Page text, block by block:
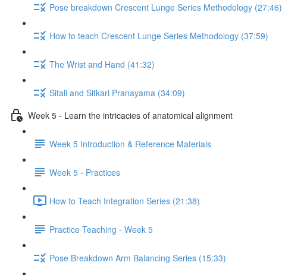
Pose breakdown Crescent Lunge Series Methodology (27:46)
How to teach Crescent Lunge Series Methodology (37:59)
The Wrist and Hand (41:32)
Sitali and Sitkari Pranayama (34:09)
Week 5 - Learn the intricacies of anatomical alignment
Week 5 Introduction & Reference Materials
Week 5 - Practices
How to Teach Integration Series (21:38)
Practice Teaching - Week 5
Pose Breakdown Arm Balancing Series (15:33)